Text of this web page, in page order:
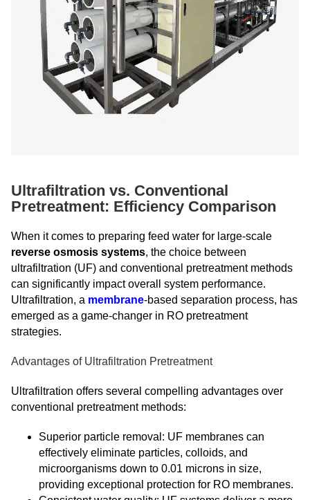
Ultrafiltration vs. Conventional
Pretreatment: Efficiency Comparison
When it comes to preparing feed water for large-scale
reverse osmosis systems, the choice between
ultrafiltration (UF) and conventional pretreatment methods
can significantly impact overall system performance.
Ultrafiltration, a membrane-based separation process, has
emerged as a game-changer in RO pretreatment
strategies.
Advantages of Ultrafiltration Pretreatment
Ultrafiltration offers several compelling advantages over
conventional pretreatment methods:
Superior particle removal: UF membranes can
effectively eliminate particles, colloids, and
microorganisms down to 0.01 microns in size,
providing exceptional protection for RO membranes.